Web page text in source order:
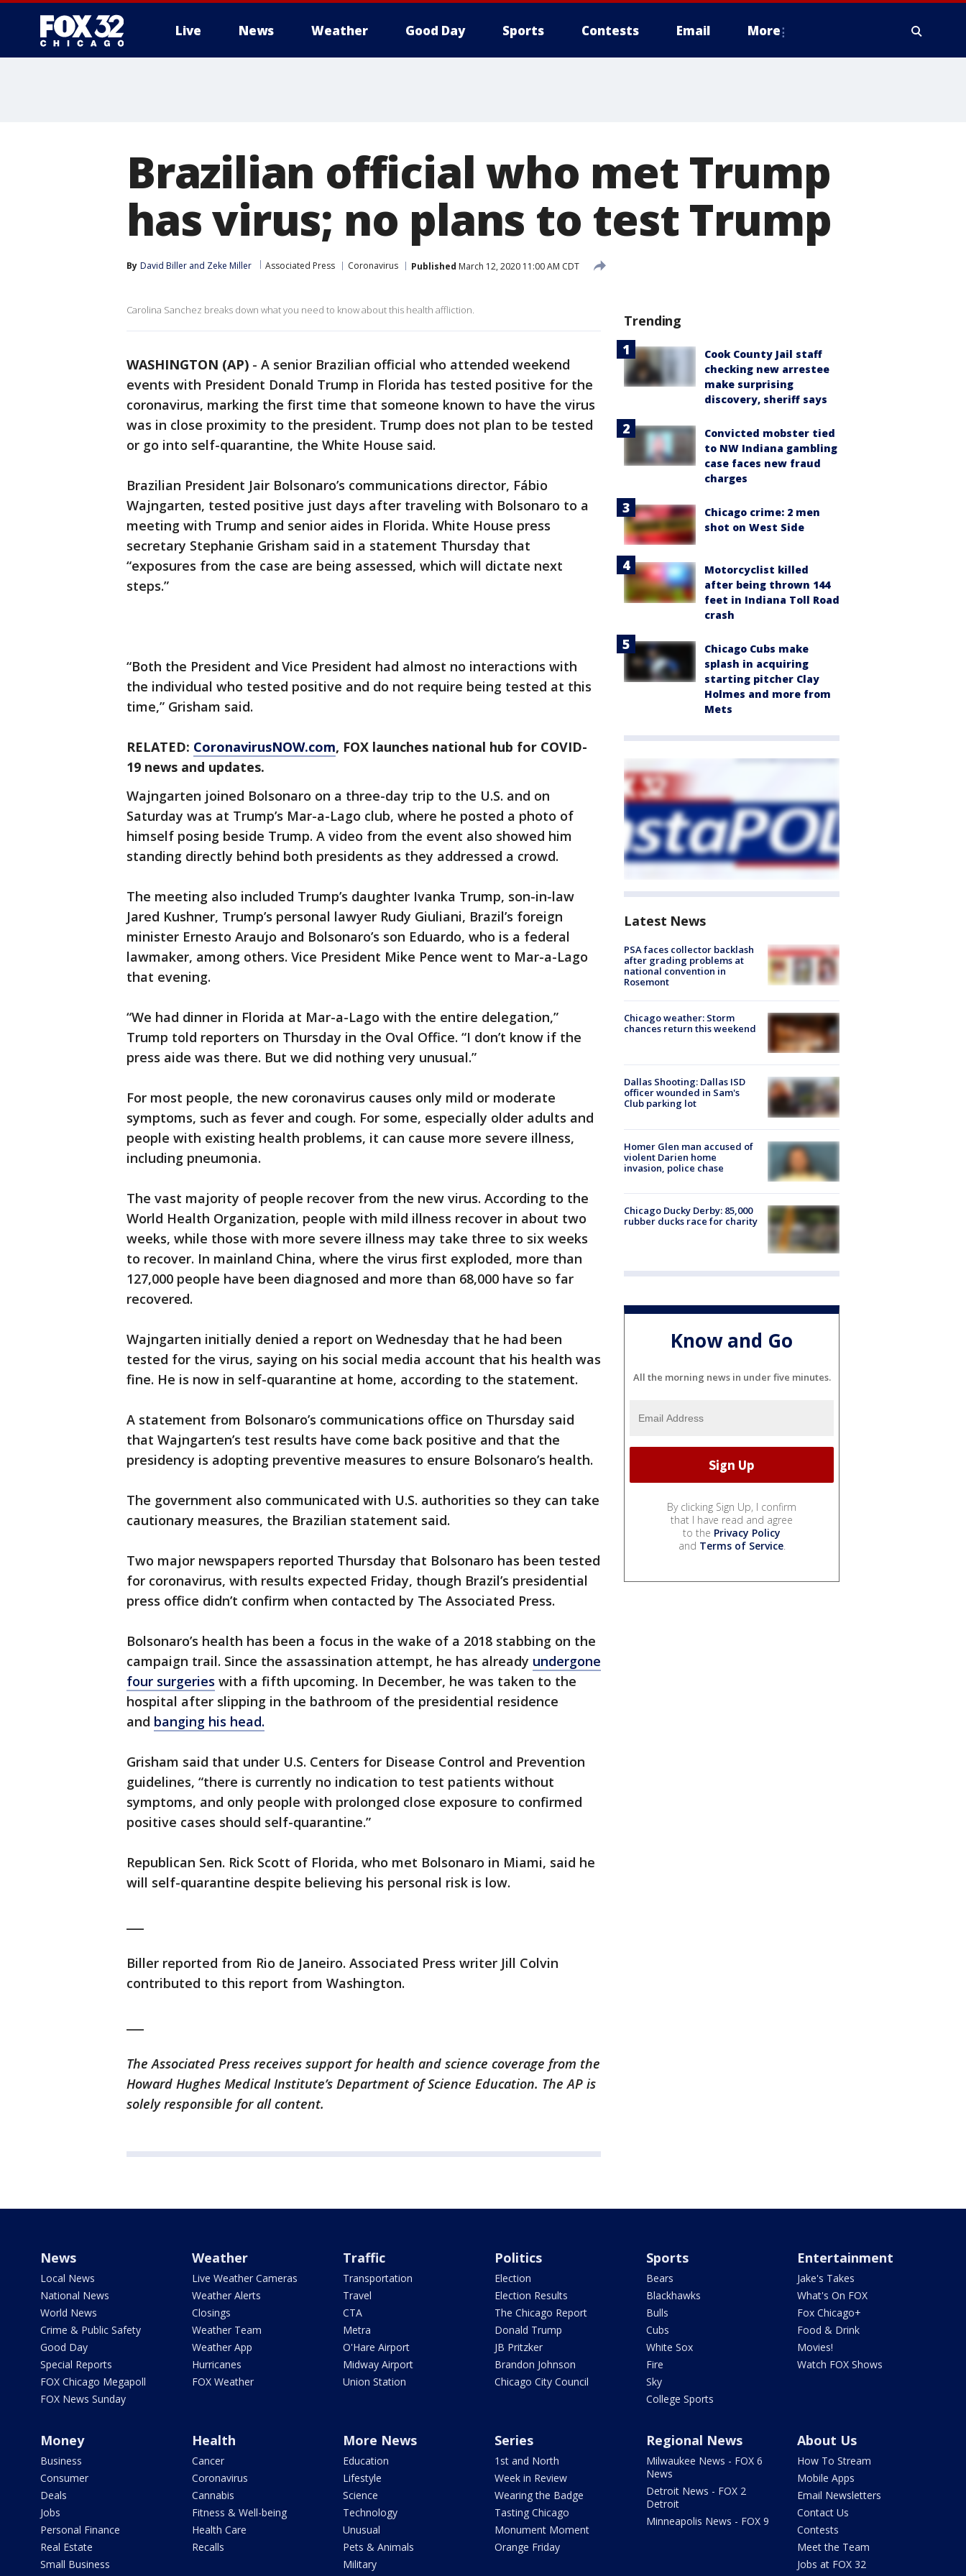
Live News Weather Good Day Sports Contests Email More
Brazilian official who met Trump
has virus; no plans to test Trump
By David Biller and Zeke Miller Associated Press Coronavirus Published March 12, 2020 11:00 AM CDT
Carolina Sanchez breaks down what you need to know about this health affliction.
WASHINGTON (AP) - A senior Brazilian official who attended weekend
events with President Donald Trump in Florida has tested positive for the
coronavirus, marking the first time that someone known to have the virus
was in close proximity to the president. Trump does not plan to be tested
or go into self-quarantine, the White House said.
Brazilian President Jair Bolsonaro’s communications director, Fábio
Wajngarten, tested positive just days after traveling with Bolsonaro to a
meeting with Trump and senior aides in Florida. White House press
secretary Stephanie Grisham said in a statement Thursday that
“exposures from the case are being assessed, which will dictate next
steps.”
“Both the President and Vice President had almost no interactions with
the individual who tested positive and do not require being tested at this
time,” Grisham said.
RELATED: CoronavirusNOW.com, FOX launches national hub for COVID-
19 news and updates.
Wajngarten joined Bolsonaro on a three-day trip to the U.S. and on
Saturday was at Trump’s Mar-a-Lago club, where he posted a photo of
himself posing beside Trump. A video from the event also showed him
standing directly behind both presidents as they addressed a crowd.
The meeting also included Trump’s daughter Ivanka Trump, son-in-law
Jared Kushner, Trump’s personal lawyer Rudy Giuliani, Brazil’s foreign
minister Ernesto Araujo and Bolsonaro’s son Eduardo, who is a federal
lawmaker, among others. Vice President Mike Pence went to Mar-a-Lago
that evening.
“We had dinner in Florida at Mar-a-Lago with the entire delegation,”
Trump told reporters on Thursday in the Oval Office. “I don’t know if the
press aide was there. But we did nothing very unusual.”
For most people, the new coronavirus causes only mild or moderate
symptoms, such as fever and cough. For some, especially older adults and
people with existing health problems, it can cause more severe illness,
including pneumonia.
The vast majority of people recover from the new virus. According to the
World Health Organization, people with mild illness recover in about two
weeks, while those with more severe illness may take three to six weeks
to recover. In mainland China, where the virus first exploded, more than
127,000 people have been diagnosed and more than 68,000 have so far
recovered.
Wajngarten initially denied a report on Wednesday that he had been
tested for the virus, saying on his social media account that his health was
fine. He is now in self-quarantine at home, according to the statement.
A statement from Bolsonaro’s communications office on Thursday said
that Wajngarten’s test results have come back positive and that the
presidency is adopting preventive measures to ensure Bolsonaro’s health.
The government also communicated with U.S. authorities so they can take
cautionary measures, the Brazilian statement said.
Two major newspapers reported Thursday that Bolsonaro has been tested
for coronavirus, with results expected Friday, though Brazil’s presidential
press office didn’t confirm when contacted by The Associated Press.
Bolsonaro’s health has been a focus in the wake of a 2018 stabbing on the
campaign trail. Since the assassination attempt, he has already undergone
four surgeries with a fifth upcoming. In December, he was taken to the
hospital after slipping in the bathroom of the presidential residence
and banging his head.
Grisham said that under U.S. Centers for Disease Control and Prevention
guidelines, “there is currently no indication to test patients without
symptoms, and only people with prolonged close exposure to confirmed
positive cases should self-quarantine.”
Republican Sen. Rick Scott of Florida, who met Bolsonaro in Miami, said he
will self-quarantine despite believing his personal risk is low.
Biller reported from Rio de Janeiro. Associated Press writer Jill Colvin
contributed to this report from Washington.
The Associated Press receives support for health and science coverage from the
Howard Hughes Medical Institute’s Department of Science Education. The AP is
solely responsible for all content.
Trending
Cook County Jail staff
checking new arrestee
make surprising
discovery, sheriff says
Convicted mobster tied
to NW Indiana gambling
case faces new fraud
charges
Chicago crime: 2 men
shot on West Side
Motorcyclist killed
after being thrown 144
feet in Indiana Toll Road
crash
Chicago Cubs make
splash in acquiring
starting pitcher Clay
Holmes and more from
Mets
Latest News
PSA faces collector backlash
after grading problems at
national convention in
Rosemont
Chicago weather: Storm
chances return this weekend
Dallas Shooting: Dallas ISD
officer wounded in Sam's
Club parking lot
Homer Glen man accused of
violent Darien home
invasion, police chase
Chicago Ducky Derby: 85,000
rubber ducks race for charity
Know and Go
All the morning news in under five minutes.
By clicking Sign Up, I confirm
that I have read and agree
to the Privacy Policy
and Terms of Service.
News
Local News
National News
World News
Crime & Public Safety
Good Day
Special Reports
FOX Chicago Megapoll
FOX News Sunday
Weather
Live Weather Cameras
Weather Alerts
Closings
Weather Team
Weather App
Hurricanes
FOX Weather
Traffic
Transportation
Travel
CTA
Metra
O'Hare Airport
Midway Airport
Union Station
Politics
Election
Election Results
The Chicago Report
Donald Trump
JB Pritzker
Brandon Johnson
Chicago City Council
Sports
Bears
Blackhawks
Bulls
Cubs
White Sox
Fire
Sky
College Sports
Entertainment
Jake's Takes
What's On FOX
Fox Chicago+
Food & Drink
Movies!
Watch FOX Shows
Money
Business
Consumer
Deals
Jobs
Personal Finance
Real Estate
Small Business
Health
Cancer
Coronavirus
Cannabis
Fitness & Well-being
Health Care
Recalls
More News
Education
Lifestyle
Science
Technology
Unusual
Pets & Animals
Military
Series
1st and North
Week in Review
Wearing the Badge
Tasting Chicago
Monument Moment
Orange Friday
Regional News
Milwaukee News - FOX 6
News
Detroit News - FOX 2
Detroit
Minneapolis News - FOX 9
About Us
How To Stream
Mobile Apps
Email Newsletters
Contact Us
Contests
Meet the Team
Jobs at FOX 32